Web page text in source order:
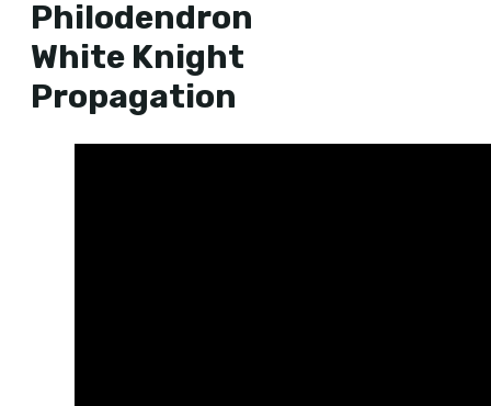
Philodendron
White Knight
Propagation